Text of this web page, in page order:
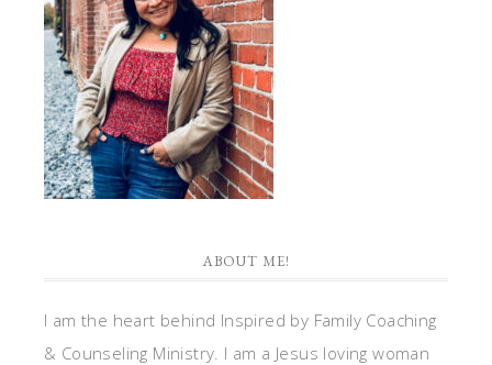
ABOUT ME!
I am the heart behind Inspired by Family Coaching
& Counseling Ministry. I am a Jesus loving woman